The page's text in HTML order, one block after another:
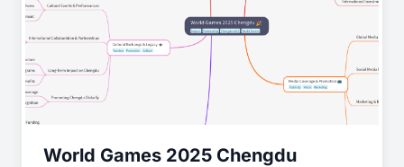
World Games 2025 Chengdu